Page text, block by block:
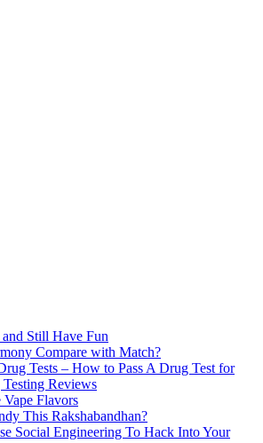
Still Have Fun
Compare with Match?
Tests – How to Pass A Drug Test for
Reviews
Flavors
This Rakshabandhan?
Social Engineering To Hack Into Your